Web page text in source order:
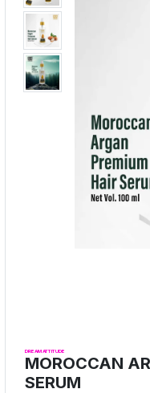
DREAM ATTITUDE
MOROCCAN
SERUM